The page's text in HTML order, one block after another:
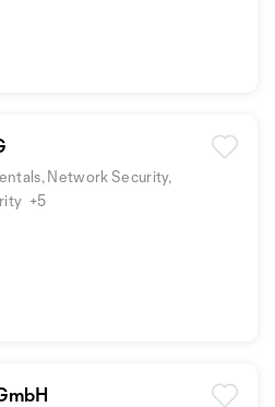
Network Security,
+5